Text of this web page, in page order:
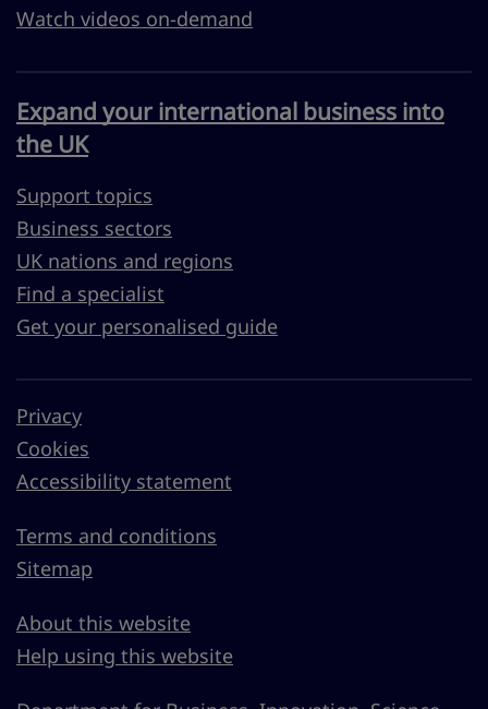
Watch videos on-demand
Expand your international business into
the UK
Support topics
Business sectors
UK nations and regions
Find a specialist
Get your personalised guide
Privacy
Cookies
Accessibility statement
Terms and conditions
Sitemap
About this website
Help using this website